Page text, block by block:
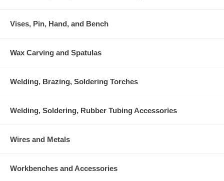
Vises, Pin, Hand, and Bench
Wax Carving and Spatulas
Welding, Brazing, Soldering Torches
Welding, Soldering, Rubber Tubing Accessories
Wires and Metals
Workbenches and Accessories